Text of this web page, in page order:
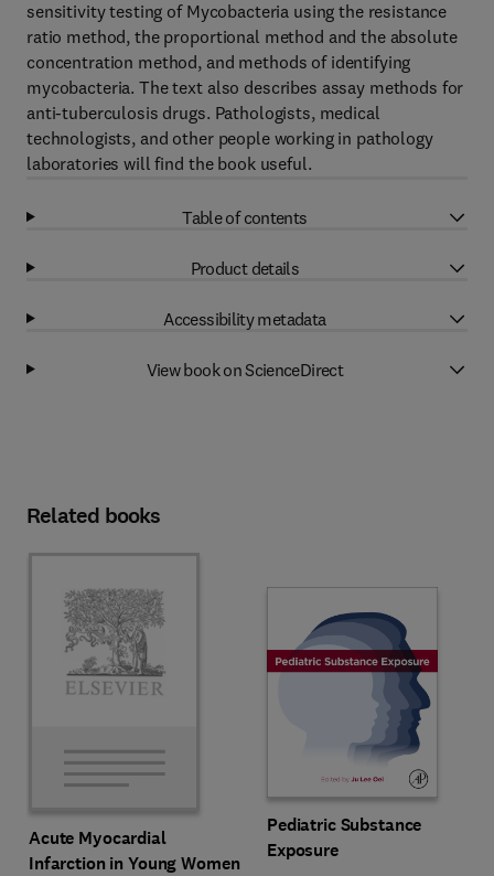
sensitivity testing of Mycobacteria using the resistance
ratio method, the proportional method and the absolute
concentration method, and methods of identifying
mycobacteria. The text also describes assay methods for
anti-tuberculosis drugs. Pathologists, medical
technologists, and other people working in pathology
laboratories will find the book useful.
Table of contents
Product details
Accessibility metadata
View book on ScienceDirect
Related books
Acute Myocardial
Infarction in Young Women
Pediatric Substance
Exposure